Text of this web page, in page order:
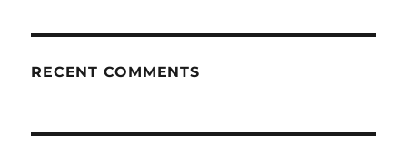
RECENT COMMENTS